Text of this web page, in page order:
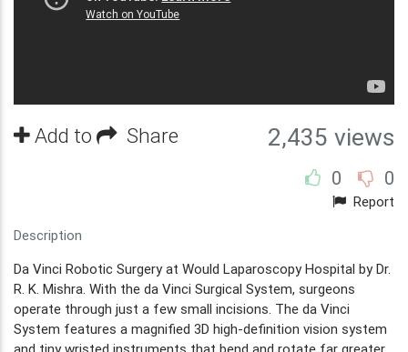
Add to Share 2,435 views
0 0
Report
Description
Da Vinci Robotic Surgery at Would Laparoscopy Hospital by Dr.
R. K. Mishra. With the da Vinci Surgical System, surgeons
operate through just a few small incisions. The da Vinci
System features a magnified 3D high-definition vision system
and tiny wristed instruments that bend and rotate far greater